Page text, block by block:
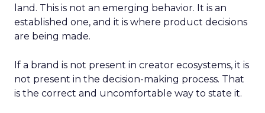
land. This is not an emerging behavior. It is an
established one, and it is where product decisions
are being made.
If a brand is not present in creator ecosystems, it is
not present in the decision-making process. That
is the correct and uncomfortable way to state it.